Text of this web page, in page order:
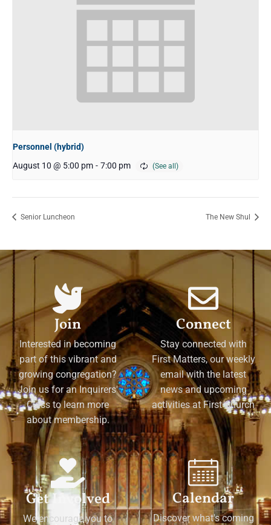
Personnel (hybrid)
August 10 @ 5:00 pm - 7:00 pm
Senior Luncheon The New Shul
Join
Interested in becoming
part of this vibrant and
growing congregation?
Join us for an Inquirers'
Class to learn more
about membership.
Connect
Stay connected with
First Matters, our weekly
email with the latest
news and upcoming
activities at First Church
Get Involved
We encourage you to
Calendar
Discover what's coming